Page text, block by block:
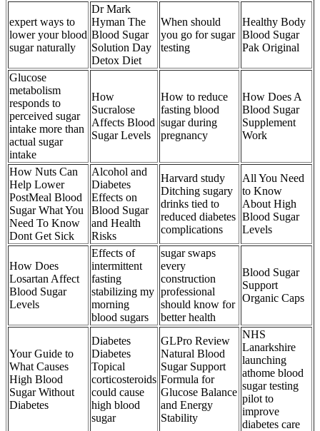
expert ways to
lower your blood
sugar naturally
Dr Mark
Hyman The
Blood Sugar
Solution Day
Detox Diet
When should
you go for sugar
testing
Healthy Body
Blood Sugar
Pak Original
Glucose
metabolism
responds to
perceived sugar
intake more than
actual sugar
intake
How
Sucralose
Affects Blood
Sugar Levels
How to reduce
fasting blood
sugar during
pregnancy
How Does A
Blood Sugar
Supplement
Work
How Nuts Can
Help Lower
PostMeal Blood
Sugar What You
Need To Know
Dont Get Sick
Alcohol and
Diabetes
Effects on
Blood Sugar
and Health
Risks
Harvard study
Ditching sugary
drinks tied to
reduced diabetes
complications
All You Need
to Know
About High
Blood Sugar
Levels
How Does
Losartan Affect
Blood Sugar
Levels
Effects of
intermittent
fasting
stabilizing my
morning
blood sugars
sugar swaps
every
construction
professional
should know for
better health
Blood Sugar
Support
Organic Caps
Your Guide to
What Causes
High Blood
Sugar Without
Diabetes
Diabetes
Diabetes
Topical
corticosteroids
could cause
high blood
sugar
GLPro Review
Natural Blood
Sugar Support
Formula for
Glucose Balance
and Energy
Stability
NHS
Lanarkshire
launching
athome blood
sugar testing
pilot to
improve
diabetes care